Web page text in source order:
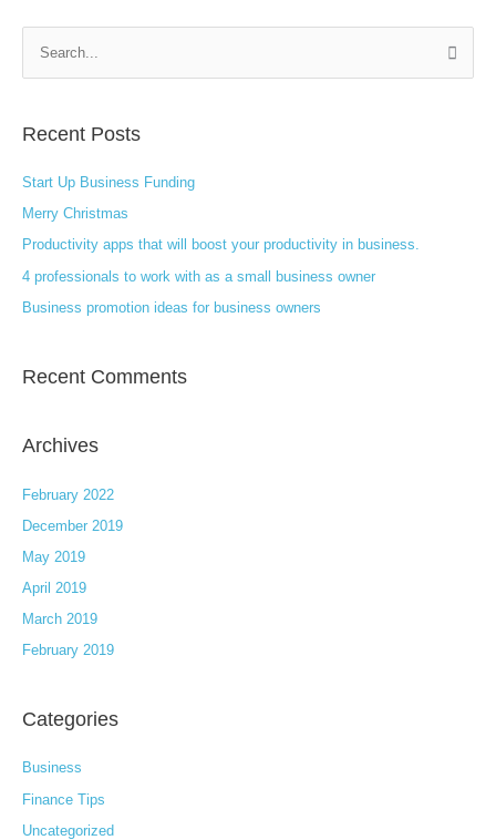
r
f
o
r
:
Recent Posts
Start Up Business Funding
Merry Christmas
Productivity apps that will boost your productivity in business.
4 professionals to work with as a small business owner
Business promotion ideas for business owners
Recent Comments
Archives
February 2022
December 2019
May 2019
April 2019
March 2019
February 2019
Categories
Business
Finance Tips
Uncategorized